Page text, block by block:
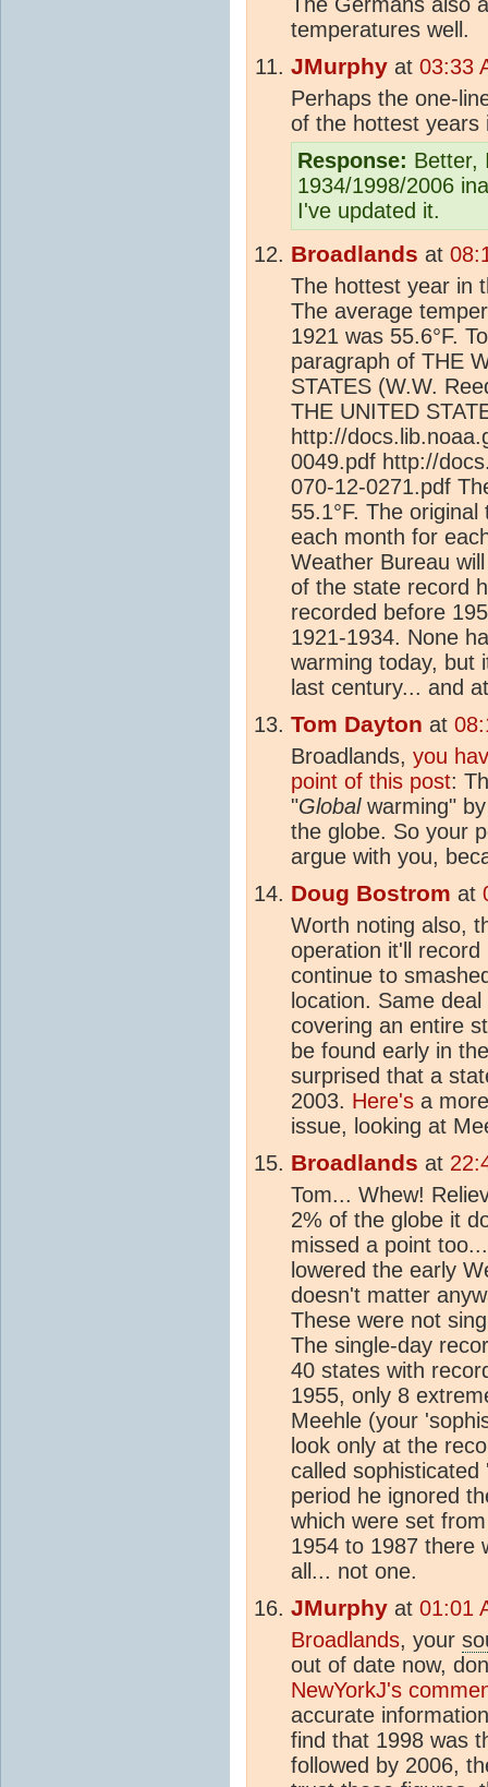
temperatures well.
JMurphy at 03:33
Perhaps the one-
of the hottest years
Response: Better,
1934/1998/2006
I've updated it.
Broadlands at
The hottest year in
The average
1921 was 55.6°F.
paragraph of THE
STATES (W.W.
THE UNITED
http://
0049.pdf http://
070-12-0271.pdf
55.1°F. The
each month for
Weather Bureau
of the state record
recorded before
1921-1934. None
warming today, but
last century... and
Tom Dayton at
Broadlands, you
point of this post:
"Globalwarming"
the globe. So your
argue with you,
Doug Bostrom at
Worth noting also,
operation it'll
continue to
location. Same
covering an entire
be found early in
surprised that a
2003. Here's a
issue, looking at
Broadlands at
Tom... Whew!
2% of the globe it
missed a point
lowered the early
doesn't matter
These were not
The single-day
40 states with
1955, only 8
Meehle (your
look only at the
called
period he ignored
which were set
1954 to 1987 there
all... not one.
JMurphy at 01:01
Broadlands, your
out of date now,
NewYorkJ's
accurate
find that 1998 was
followed by 2006,